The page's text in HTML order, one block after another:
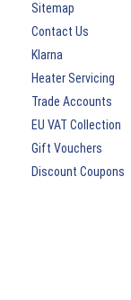
Sitemap
Contact Us
Klarna
Heater Servicing
Trade Accounts
EU VAT Collection
Gift Vouchers
Discount Coupons